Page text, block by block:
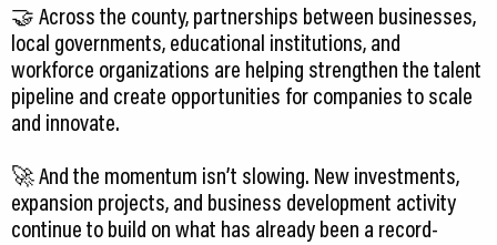
🤝 Across the county, partnerships between businesses,
local governments, educational institutions, and
workforce organizations are helping strengthen the talent
pipeline and create opportunities for companies to scale
and innovate.
🚀 And the momentum isn’t slowing. New investments,
expansion projects, and business development activity
continue to build on what has already been a record-